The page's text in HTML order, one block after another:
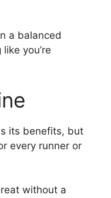
a balanced
you’re
its benefits, but
every runner or
without a